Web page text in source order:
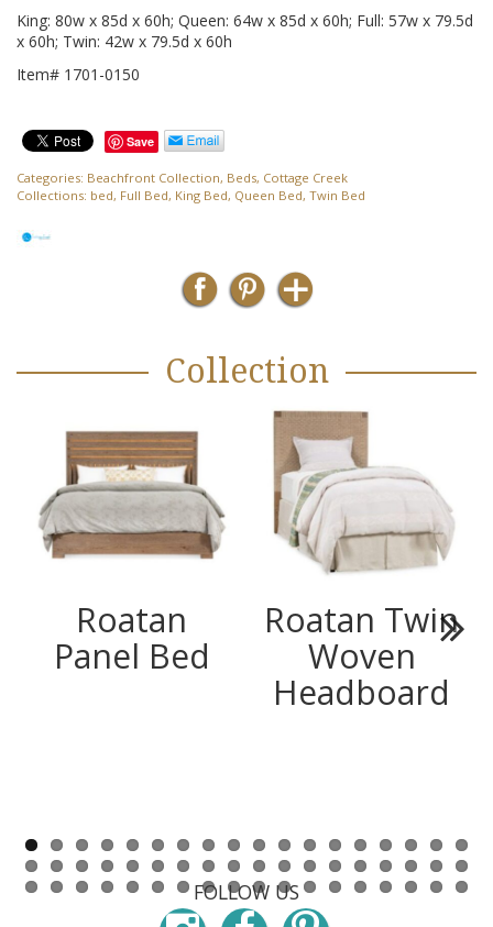
King: 80w x 85d x 60h; Queen: 64w x 85d x 60h; Full: 57w x 79.5d
x 60h; Twin: 42w x 79.5d x 60h
Item# 1701-0150
Save
Categories: Beachfront Collection, Beds, Cottage Creek
Collections: bed, Full Bed, King Bed, Queen Bed, Twin Bed
Collection
Roatan
Panel Bed
Roatan Twin
Woven
Headboard
FOLLOW US